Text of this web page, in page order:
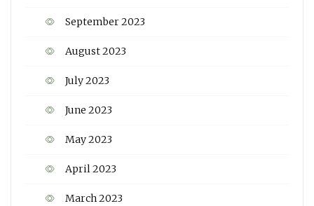
September 2023
August 2023
July 2023
June 2023
May 2023
April 2023
March 2023